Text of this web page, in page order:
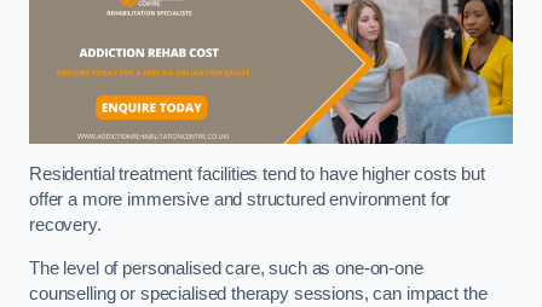
Residential treatment facilities tend to have higher costs but
offer a more immersive and structured environment for
recovery.
The level of personalised care, such as one-on-one
counselling or specialised therapy sessions, can impact the